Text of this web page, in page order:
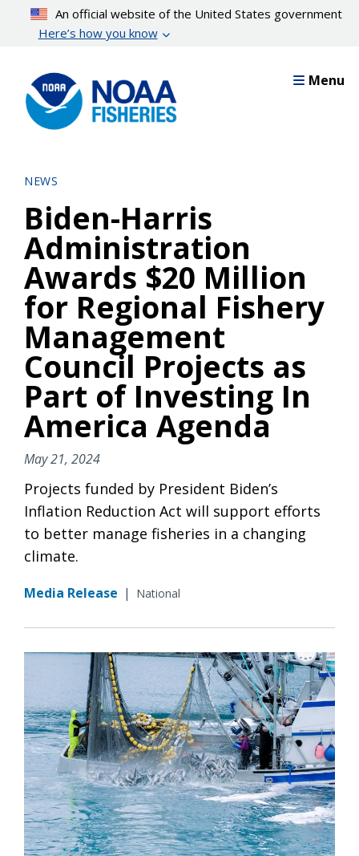
content
An official website of the United States government
Here’s how you know
Menu
NEWS
Biden-Harris
Administration
Awards $20 Million
for Regional Fishery
Management
Council Projects as
Part of Investing In
America Agenda
May 21, 2024
Projects funded by President Biden’s
Inflation Reduction Act will support efforts
to better manage fisheries in a changing
climate.
Media Release | National